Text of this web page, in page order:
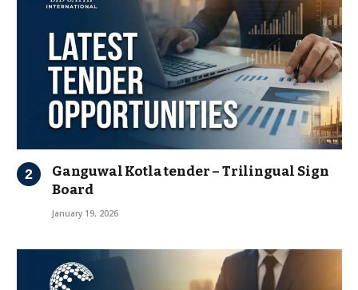
Ganguwal Kotla tender – Trilingual Sign
Board
January 19, 2026